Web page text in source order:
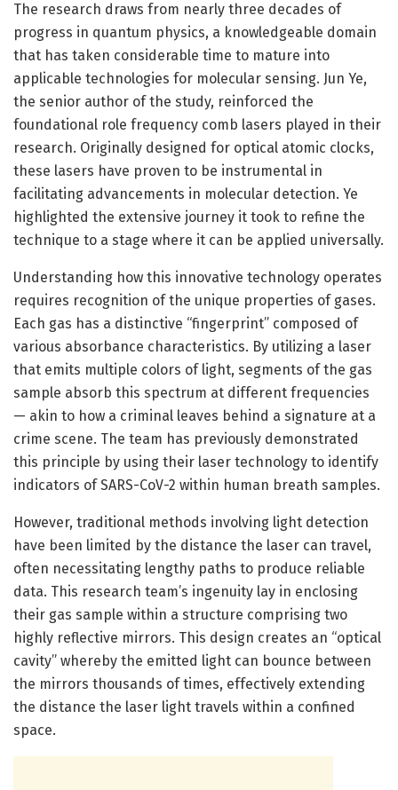
The research draws from nearly three decades of
progress in quantum physics, a knowledgeable domain
that has taken considerable time to mature into
applicable technologies for molecular sensing. Jun Ye,
the senior author of the study, reinforced the
foundational role frequency comb lasers played in their
research. Originally designed for optical atomic clocks,
these lasers have proven to be instrumental in
facilitating advancements in molecular detection. Ye
highlighted the extensive journey it took to refine the
technique to a stage where it can be applied universally.
Understanding how this innovative technology operates
requires recognition of the unique properties of gases.
Each gas has a distinctive “fingerprint” composed of
various absorbance characteristics. By utilizing a laser
that emits multiple colors of light, segments of the gas
sample absorb this spectrum at different frequencies
— akin to how a criminal leaves behind a signature at a
crime scene. The team has previously demonstrated
this principle by using their laser technology to identify
indicators of SARS-CoV-2 within human breath samples.
However, traditional methods involving light detection
have been limited by the distance the laser can travel,
often necessitating lengthy paths to produce reliable
data. This research team’s ingenuity lay in enclosing
their gas sample within a structure comprising two
highly reflective mirrors. This design creates an “optical
cavity” whereby the emitted light can bounce between
the mirrors thousands of times, effectively extending
the distance the laser light travels within a confined
space.